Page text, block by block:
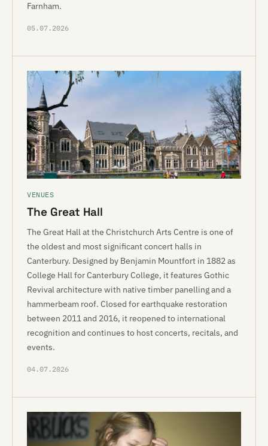
Farnham.
05.07.2026
VENUES
The Great Hall
The Great Hall at the Christchurch Arts Centre is one of
the oldest and most significant concert halls in
Canterbury. Designed by Benjamin Mountfort in 1882 as
College Hall for Canterbury College, it features Gothic
Revival architecture with native timber panelling and a
hammerbeam roof. Closed for earthquake restoration
between 2011 and 2016, it reopened to international
recognition and continues to host concerts, recitals, and
events.
04.07.2026